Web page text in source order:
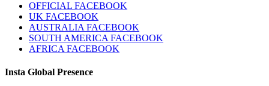
OFFICIAL FACEBOOK
UK FACEBOOK
AUSTRALIA FACEBOOK
SOUTH AMERICA FACEBOOK
AFRICA FACEBOOK
Insta Global Presence